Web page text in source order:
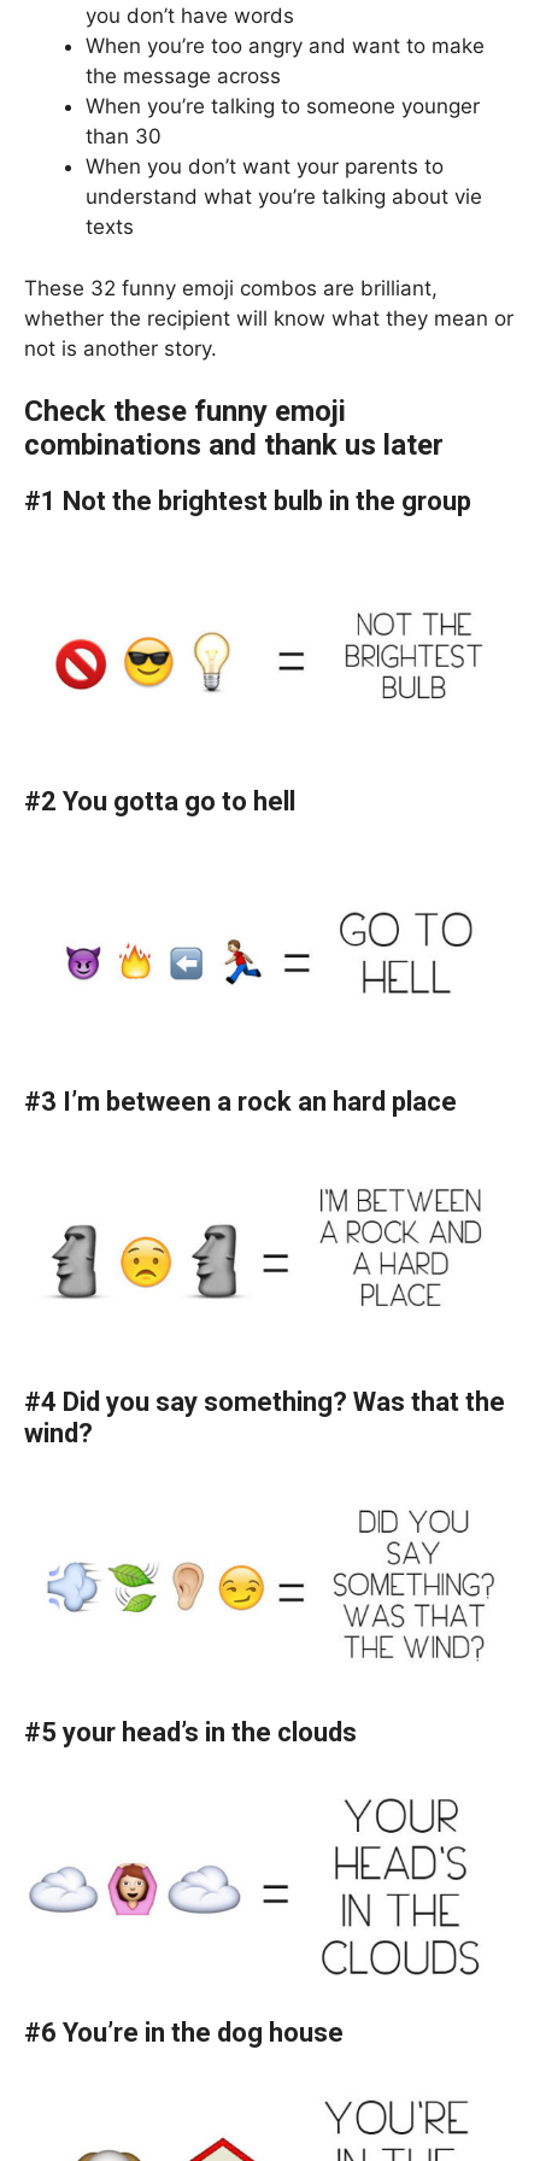
you don’t have words
When you’re too angry and want to make
the message across
When you’re talking to someone younger
than 30
When you don’t want your parents to
understand what you’re talking about vie
texts
These 32 funny emoji combos are brilliant,
whether the recipient will know what they mean or
not is another story.
Check these funny emoji
combinations and thank us later
#1 Not the brightest bulb in the group
#2 You gotta go to hell
#3 I’m between a rock an hard place
#4 Did you say something? Was that the
wind?
#5 your head’s in the clouds
#6 You’re in the dog house